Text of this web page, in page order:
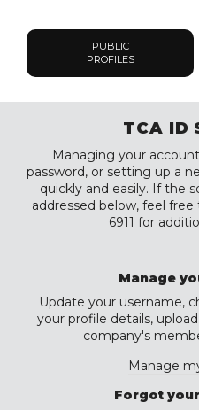
PUBLIC
PROFILES
TCA ID
Managing your
password, or setting up a
quickly and easily. If the
addressed below, feel free
6911 for
Manage
Update your username,
your profile details,
company's
Manage
Forgot